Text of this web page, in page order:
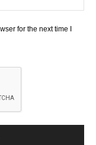
for the next time I